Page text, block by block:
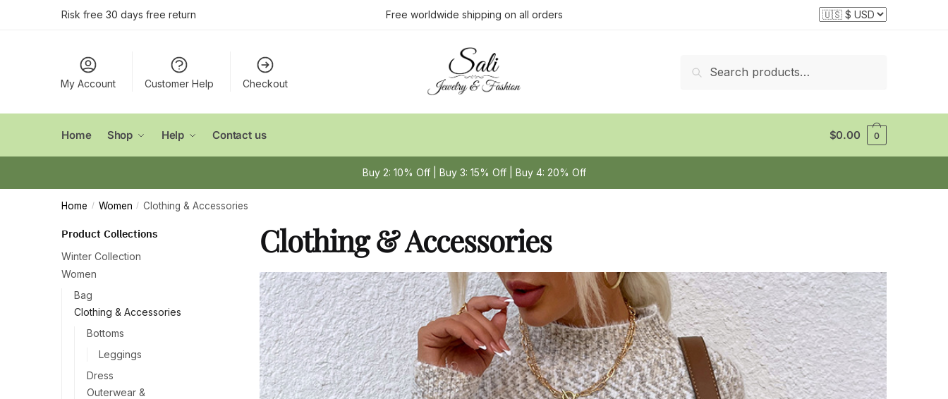
Risk free 30 days free return Free worldwide shipping on all orders
Search
My Account Customer Help Checkout
Home Shop Help Contact us $0.00 0
Buy 2: 10% Off | Buy 3: 15% Off | Buy 4: 20% Off
Home / Women / Clothing & Accessories
Clothing & Accessories
Product Collections
Winter Collection
Women
Bag
Clothing & Accessories
Bottoms
Leggings
Dress
Outerwear &